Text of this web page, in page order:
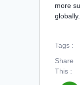
more
globally.
Tags :
Share
This :